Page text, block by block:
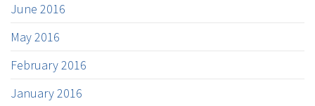
June 2016
May 2016
February 2016
January 2016